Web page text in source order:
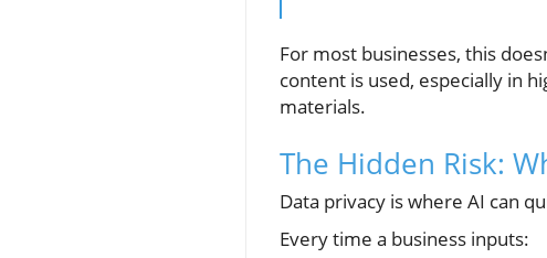
For most businesses, this
content is used, especially in
materials.
The Hidden Risk:
Data privacy is where AI can
Every time a business inputs: